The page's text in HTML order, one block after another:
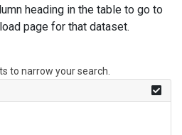
heading in the table to go to
page for that dataset.
to narrow your search.